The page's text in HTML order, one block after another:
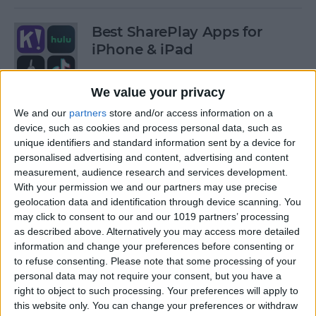
We value your privacy
We and our partners store and/or access information on a
device, such as cookies and process personal data, such as
unique identifiers and standard information sent by a device for
personalised advertising and content, advertising and content
measurement, audience research and services development.
With your permission we and our partners may use precise
geolocation data and identification through device scanning. You
may click to consent to our and our 1019 partners’ processing
as described above. Alternatively you may access more detailed
information and change your preferences before consenting or
to refuse consenting. Please note that some processing of your
personal data may not require your consent, but you have a
right to object to such processing. Your preferences will apply to
this website only. You can change your preferences or withdraw
Best SharePlay Apps for
iPhone & iPad
iPhone Touch Screen Not
Working? Try These 6 Tips
ByAugust Garry
How to Turn Off Deliver
Quietly on iPhone
By Amy Spitzfaden Both